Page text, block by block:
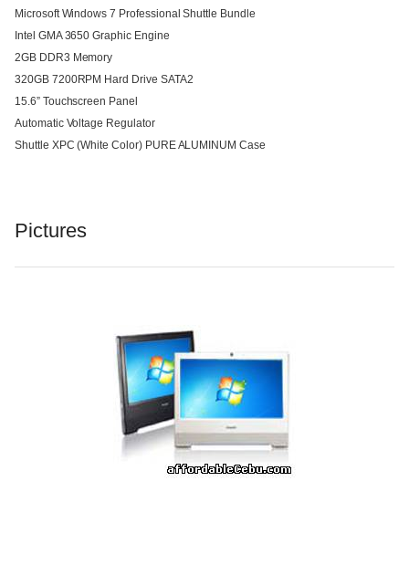
Microsoft Windows 7 Professional Shuttle Bundle
Intel GMA 3650 Graphic Engine
2GB DDR3 Memory
320GB 7200RPM Hard Drive SATA2
15.6” Touchscreen Panel
Automatic Voltage Regulator
Shuttle XPC (White Color) PURE ALUMINUM Case
Pictures